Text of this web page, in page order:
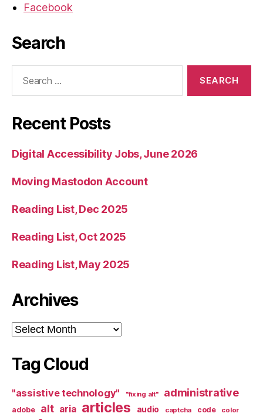
Facebook
Search
Recent Posts
Digital Accessibility Jobs, June 2026
Moving Mastodon Account
Reading List, Dec 2025
Reading List, Oct 2025
Reading List, May 2025
Archives
Archives
Tag Cloud
"assistive technology" "fixing alt" administrative
adobe alt aria articles audio captcha code color